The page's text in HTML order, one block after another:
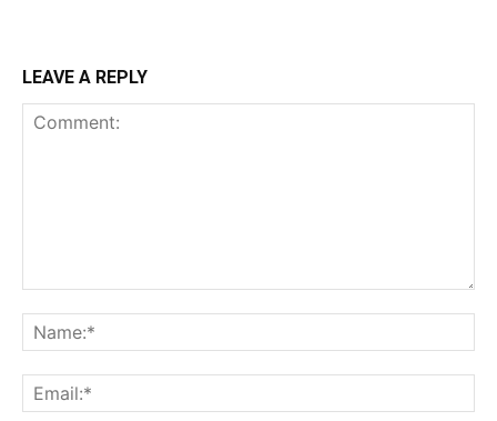
Ut mollis pellentesque tortor
YEARLY PRICING MONTHLY PRICING
LEAVE A REPLY